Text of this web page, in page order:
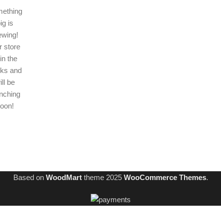
is
store
the
and
be
Based on WoodMarttheme2025 WooCommerce Themes.